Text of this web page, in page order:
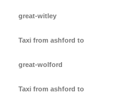
great-witley
Taxi from ashford to
great-wolford
Taxi from ashford to